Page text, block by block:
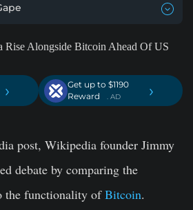
›
Get up to $1190
Reward
. AD ›
post, Wikipedia founder Jimmy
debate by comparing the
the functionality ofBitcoin.